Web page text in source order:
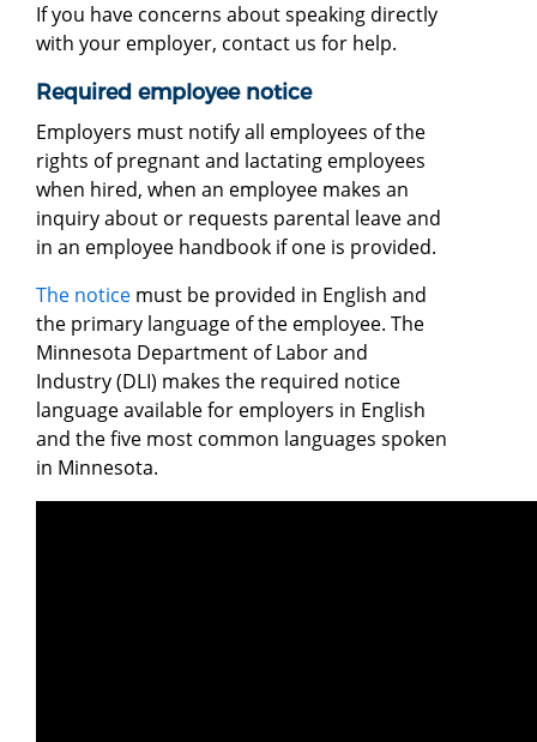
If you have concerns about speaking directly
with your employer, contact us for help.
Required employee notice
Employers must notify all employees of the
rights of pregnant and lactating employees
when hired, when an employee makes an
inquiry about or requests parental leave and
in an employee handbook if one is provided.
The notice must be provided in English and
the primary language of the employee. The
Minnesota Department of Labor and
Industry (DLI) makes the required notice
language available for employers in English
and the five most common languages spoken
in Minnesota.